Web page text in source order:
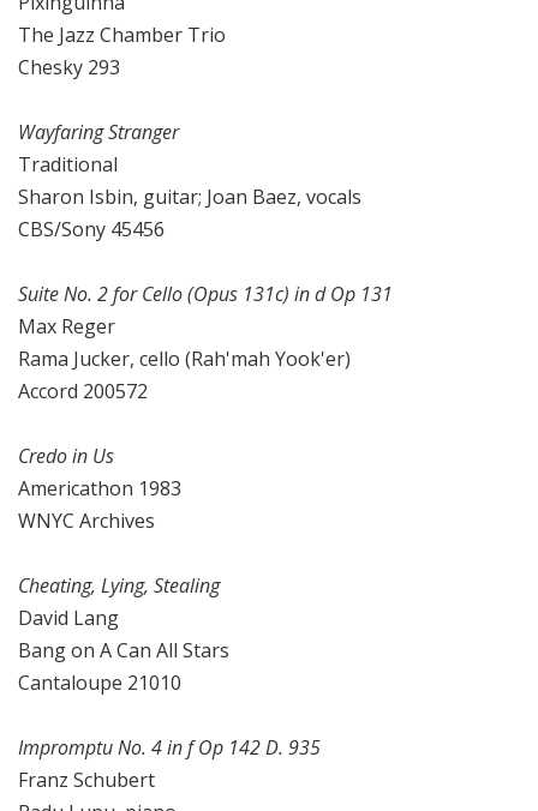
The Jazz Chamber Trio
Chesky 293
Wayfaring Stranger
Traditional
Sharon Isbin, guitar; Joan Baez, vocals
CBS/Sony 45456
Suite No. 2 for Cello (Opus 131c) in d Op 131
Max Reger
Rama Jucker, cello (Rah'mah Yook'er)
Accord 200572
Credo in Us
Americathon 1983
WNYC Archives
Cheating, Lying, Stealing
David Lang
Bang on A Can All Stars
Cantaloupe 21010
Impromptu No. 4 in f Op 142 D. 935
Franz Schubert